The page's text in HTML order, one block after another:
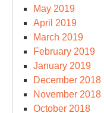
May 2019
April 2019
March 2019
February 2019
January 2019
December 2018
November 2018
October 2018